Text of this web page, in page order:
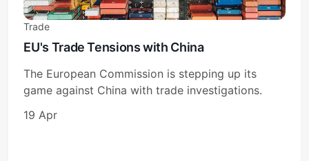
Trade
EU's Trade Tensions with China
The European Commission is stepping up its
game against China with trade investigations.
19 Apr